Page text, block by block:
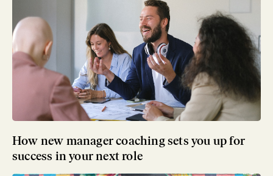
How new manager coaching sets you up for
success in your next role